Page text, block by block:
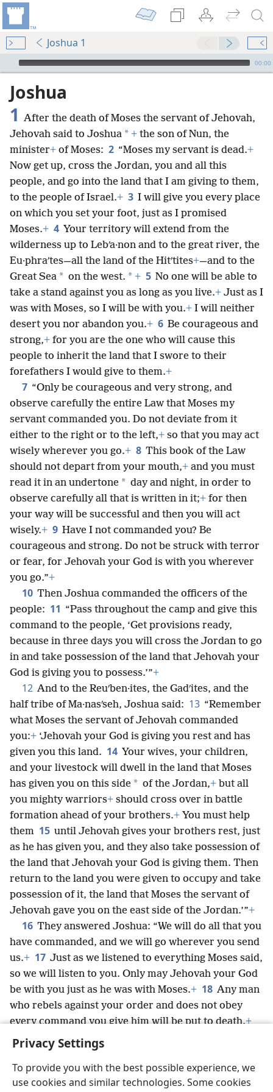
Privacy Settings
To provide you with the best possible experience, we
use cookies and similar technologies. Some cookies
Joshua 1
mejs.audio-player
00:00
Joshua
1 After the death of Moses the servant of Jehovah,
Jehovah said to Joshua * + the son of Nun, the
minister+ of Moses: 2 “Moses my servant is dead.+
Now get up, cross the Jordan, you and all this
people, and go into the land that I am giving to them,
to the people of Israel.+ 3 I will give you every place
on which you set your foot, just as I promised
Moses.+ 4 Your territory will extend from the
wilderness up to Lebʹa·non and to the great river, the
Eu·phraʹtes—all the land of the Hitʹtites+—and to the
Great Sea * on the west. * + 5 No one will be able to
take a stand against you as long as you live.+ Just as I
was with Moses, so I will be with you.+ I will neither
desert you nor abandon you.+ 6 Be courageous and
strong,+ for you are the one who will cause this
people to inherit the land that I swore to their
forefathers I would give to them.+
7 “Only be courageous and very strong, and
observe carefully the entire Law that Moses my
servant commanded you. Do not deviate from it
either to the right or to the left,+ so that you may act
wisely wherever you go.+ 8 This book of the Law
should not depart from your mouth,+ and you must
read it in an undertone * day and night, in order to
observe carefully all that is written in it;+ for then
your way will be successful and then you will act
wisely.+ 9 Have I not commanded you? Be
courageous and strong. Do not be struck with terror
or fear, for Jehovah your God is with you wherever
you go.”+
10 Then Joshua commanded the officers of the
people: 11 “Pass throughout the camp and give this
command to the people, ‘Get provisions ready,
because in three days you will cross the Jordan to go
in and take possession of the land that Jehovah your
God is giving you to possess.’”+
12 And to the Reuʹben·ites, the Gadʹites, and the
half tribe of Ma·nasʹseh, Joshua said: 13 “Remember
what Moses the servant of Jehovah commanded
you:+ ‘Jehovah your God is giving you rest and has
given you this land. 14 Your wives, your children,
and your livestock will dwell in the land that Moses
has given you on this side * of the Jordan,+ but all
you mighty warriors+ should cross over in battle
formation ahead of your brothers.+ You must help
them 15 until Jehovah gives your brothers rest, just
as he has given you, and they also take possession of
the land that Jehovah your God is giving them. Then
return to the land you were given to occupy and take
possession of it, the land that Moses the servant of
Jehovah gave you on the east side of the Jordan.’”+
16 They answered Joshua: “We will do all that you
have commanded, and we will go wherever you send
us.+ 17 Just as we listened to everything Moses said,
so we will listen to you. Only may Jehovah your God
be with you just as he was with Moses.+ 18 Any man
who rebels against your order and does not obey
every command you give him will be put to death.+
Only be courageous and strong.”